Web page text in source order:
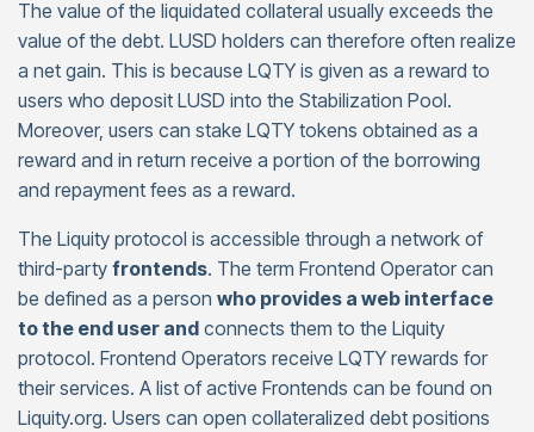
The value of the liquidated collateral usually exceeds the
value of the debt. LUSD holders can therefore often realize
a net gain. This is because LQTY is given as a reward to
users who deposit LUSD into the Stabilization Pool.
Moreover, users can stake LQTY tokens obtained as a
reward and in return receive a portion of the borrowing
and repayment fees as a reward.
The Liquity protocol is accessible through a network of
third-party frontends. The term Frontend Operator can
be defined as a person who provides a web interface
to the end user and connects them to the Liquity
protocol. Frontend Operators receive LQTY rewards for
their services. A list of active Frontends can be found on
Liquity.org. Users can open collateralized debt positions